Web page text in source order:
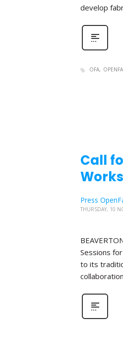
develop
OFA
Call
Press
THURSDAY, 10
Sessions
to its